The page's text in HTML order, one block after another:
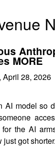
MORE
April 28, 2026
AI model so
for the AI
got shorter.